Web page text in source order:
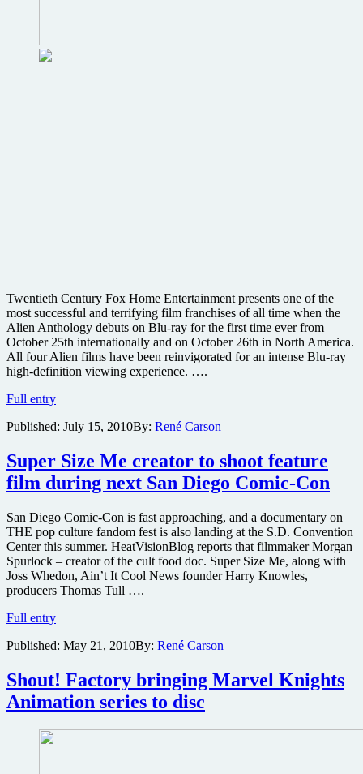
Twentieth Century Fox Home Entertainment presents one of the
most successful and terrifying film franchises of all time when the
Alien Anthology debuts on Blu-ray for the first time ever from
October 25th internationally and on October 26th in North America.
All four Alien films have been reinvigorated for an intense Blu-ray
high-definition viewing experience. ….
Full entryFans
board
Nostromo”
during
SDCC
to
celebrate
release
Alien
Anthology
Published: July 15, 2010By: René Carson
Super Size Me creator to shoot feature
film during next San Diego Comic-Con
San Diego Comic-Con is fast approaching, and a documentary on
THE pop culture fandom fest is also landing at the S.D. Convention
Center this summer. HeatVisionBlog reports that filmmaker Morgan
Spurlock – creator of the cult food doc. Super Size Me, along with
Joss Whedon, Ain’t It Cool News founder Harry Knowles,
producers Thomas Tull ….
Full entrySuper
Me
to
shoot
feature
during
Published: May 21, 2010By: René Carson
Shout! Factory bringing Marvel Knights
Animation series to disc